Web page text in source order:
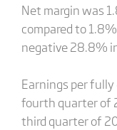
Net margin was
compared to
negative 28.8%
Earnings per
fourth quarter of
third quarter of